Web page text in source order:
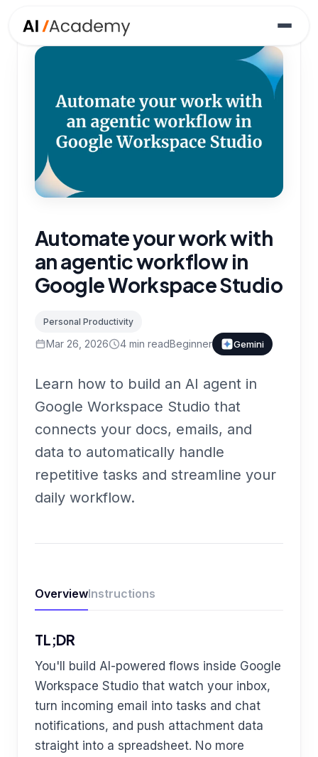
Automate your work with
an agentic workflow in
Google Workspace Studio
Personal Productivity
Mar 26, 2026 4 min readBeginner Gemini
Learn how to build an AI agent in
Google Workspace Studio that
connects your docs, emails, and
data to automatically handle
repetitive tasks and streamline your
daily workflow.
OverviewInstructions
TL;DR
You'll build AI-powered flows inside Google
Workspace Studio that watch your inbox,
turn incoming email into tasks and chat
notifications, and push attachment data
straight into a spreadsheet. No more